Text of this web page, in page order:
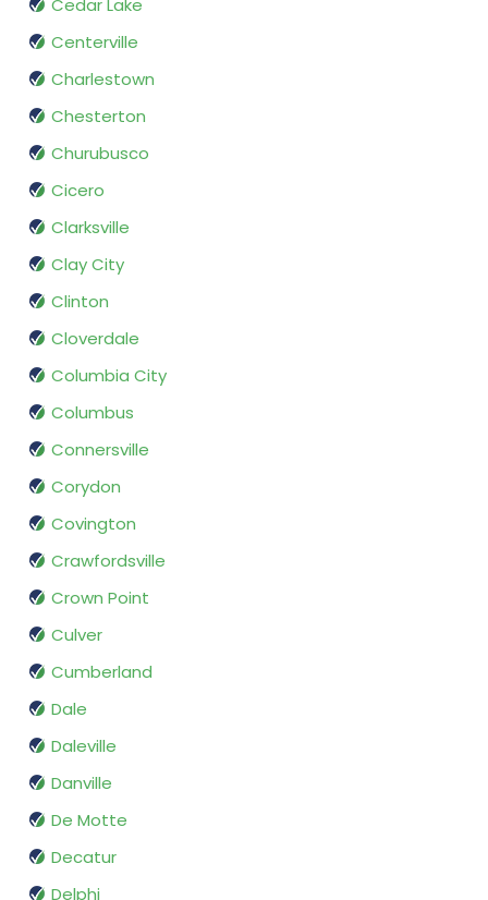
Cedar Lake
Centerville
Charlestown
Chesterton
Churubusco
Cicero
Clarksville
Clay City
Clinton
Cloverdale
Columbia City
Columbus
Connersville
Corydon
Covington
Crawfordsville
Crown Point
Culver
Cumberland
Dale
Daleville
Danville
De Motte
Decatur
Delphi